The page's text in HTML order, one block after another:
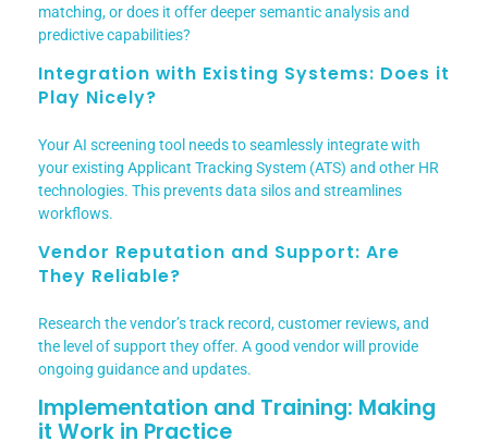
matching, or does it offer deeper semantic analysis and
predictive capabilities?
Integration with Existing Systems: Does it
Play Nicely?
Your AI screening tool needs to seamlessly integrate with
your existing Applicant Tracking System (ATS) and other HR
technologies. This prevents data silos and streamlines
workflows.
Vendor Reputation and Support: Are
They Reliable?
Research the vendor’s track record, customer reviews, and
the level of support they offer. A good vendor will provide
ongoing guidance and updates.
Implementation and Training: Making
it Work in Practice